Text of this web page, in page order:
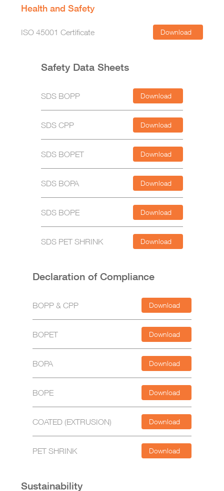
Health and Safety
ISO 45001 Certificate Download
Safety Data Sheets
SDS BOPP Download
SDS CPP Download
SDS BOPET Download
SDS BOPA Download
SDS BOPE Download
SDS PET SHRINK Download
Declaration of Compliance
BOPP & CPP Download
BOPET Download
BOPA Download
BOPE Download
COATED (EXTRUSION) Download
PET SHRINK Download
Sustainability